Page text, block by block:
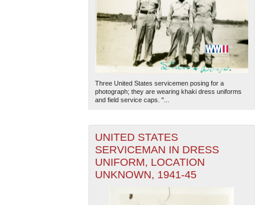
Three United States servicemen posing for a
photograph; they are wearing khaki dress uniforms
and field service caps. "...
UNITED STATES
SERVICEMAN IN DRESS
UNIFORM, LOCATION
UNKNOWN, 1941-45